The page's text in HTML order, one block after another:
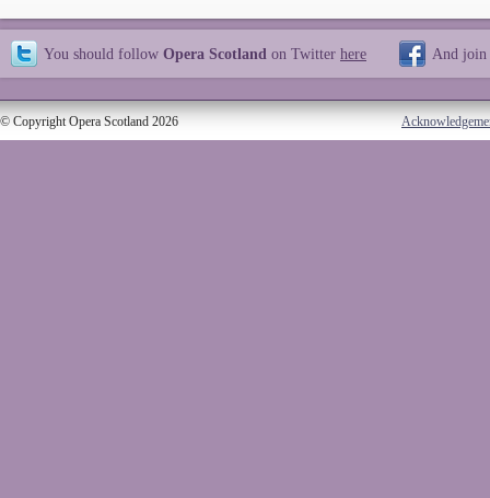
You should follow Opera Scotland on Twitter here And join
© Copyright Opera Scotland 2026